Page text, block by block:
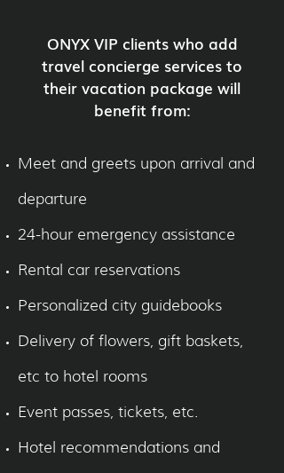
ONYX VIP clients who add
travel concierge services to
their vacation package will
benefit from:
Meet and greets upon arrival and
departure
24-hour emergency assistance
Rental car reservations
Personalized city guidebooks
Delivery of flowers, gift baskets,
etc to hotel rooms
Event passes, tickets, etc.
Hotel recommendations and